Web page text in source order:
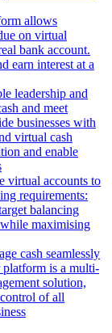
allows
on virtual
bank account.
earn interest at a
leadership and
and meet
businesses with
virtual cash
and enable
virtual accounts to
requirements:
balancing
maximising
cash seamlessly
platform is a multi-
solution,
of all